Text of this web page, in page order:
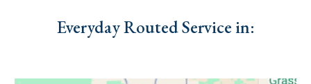
Everyday Routed Service in: